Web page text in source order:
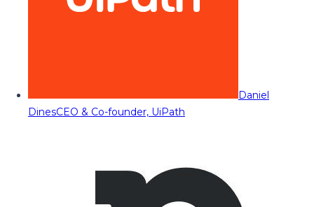
Daniel
DinesCEO & Co-founder, UiPath